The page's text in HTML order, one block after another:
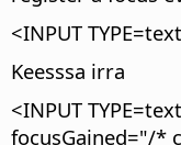
<INPUT
Keesssa irra
<INPUT
focusGained="/*